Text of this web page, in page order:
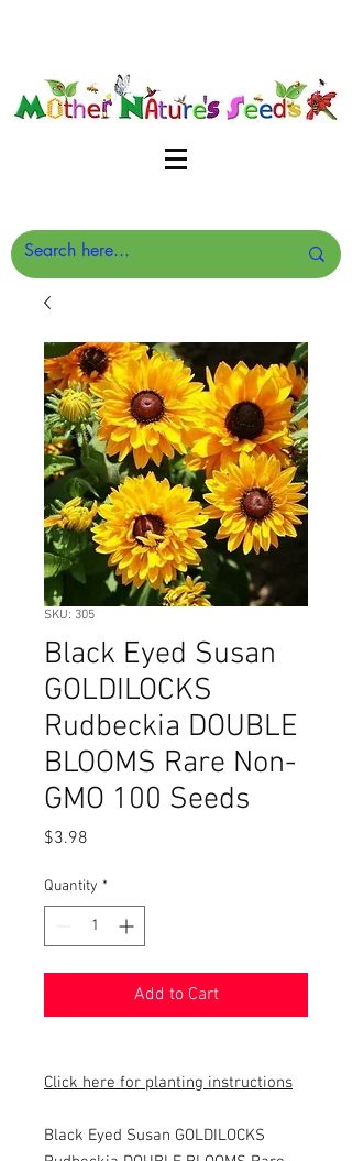
SKU: 305
Black Eyed Susan
GOLDILOCKS
Rudbeckia DOUBLE
BLOOMS Rare Non-
GMO 100 Seeds
$3.98
Quantity *
Add to Cart
Click here for planting instructions
Black Eyed Susan GOLDILOCKS